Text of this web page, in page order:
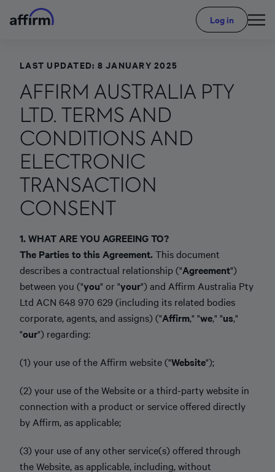
Log in
LAST UPDATED: 8 JANUARY 2025
AFFIRM AUSTRALIA PTY
LTD. TERMS AND
CONDITIONS AND
ELECTRONIC
TRANSACTION
CONSENT
1. WHAT ARE YOU AGREEING TO?
The Parties to this Agreement.This document
describes a contractual relationship ("Agreement")
between you ("you" or "your") and Affirm Australia Pty
Ltd ACN 648 970 629 (including its related bodies
corporate, agents, and assigns) ("Affirm," "we," "us,"
"our") regarding:
(1) your use of the Affirm website ("Website");
(2) your use of the Website or a third-party website in
connection with a product or service offered directly
by Affirm, as applicable;
(3) your use of any other service(s) offered through
the Website, as applicable, including, without